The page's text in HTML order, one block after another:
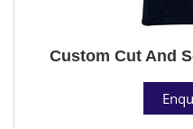
Custom Cut And